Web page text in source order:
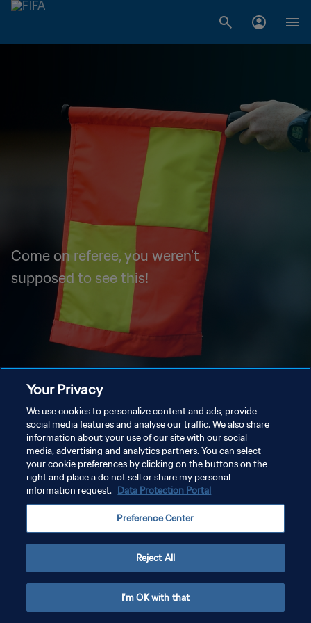
Come on referee, you weren't
supposed to see this!
Your Privacy
We use cookies to personalize content and ads, provide
social media features and analyse our traffic. We also share
information about your use of our site with our social
media, advertising and analytics partners. You can select
your cookie preferences by clicking on the buttons on the
right and place a do not sell or share my personal
information request. Data Protection Portal
Preference Center
Reject All
I'm OK with that